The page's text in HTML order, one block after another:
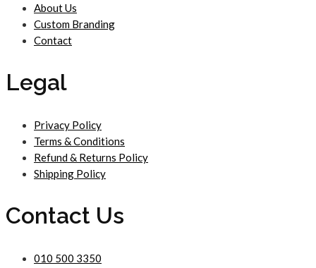
About Us
Custom Branding
Contact
Legal
Privacy Policy
Terms & Conditions
Refund & Returns Policy
Shipping Policy
Contact Us
010 500 3350